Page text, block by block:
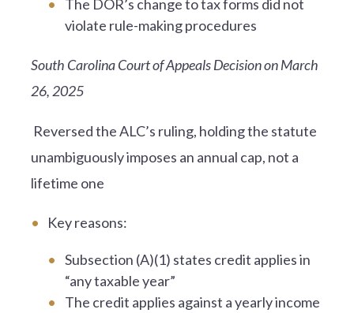
The DOR’s change to tax forms did not
violate rule-making procedures
South Carolina Court of Appeals Decision on March
26, 2025
Reversed the ALC’s ruling, holding the statute
unambiguously imposes an annual cap, not a
lifetime one
Key reasons:
Subsection (A)(1) states credit applies in
“any taxable year”
The credit applies against a yearly income